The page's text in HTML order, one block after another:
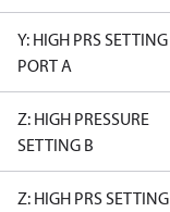
Y: HIGH PRS SETTING
PORT A
Z: HIGH PRESSURE
SETTING B
Z: HIGH PRS SETTING